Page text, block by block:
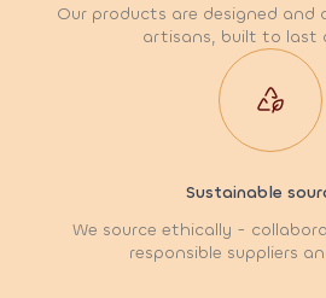
Our products are designed
artisans, built to last
Sustainable
We source ethically -
responsible suppliers